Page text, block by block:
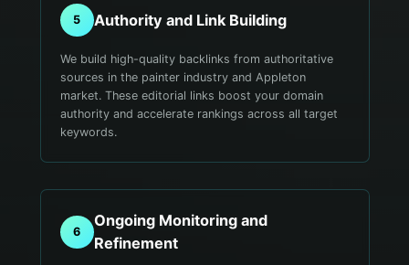
5 Authority and Link Building
We build high-quality backlinks from authoritative
sources in the painter industry and Appleton
market. These editorial links boost your domain
authority and accelerate rankings across all target
keywords.
6
Ongoing Monitoring and
Refinement